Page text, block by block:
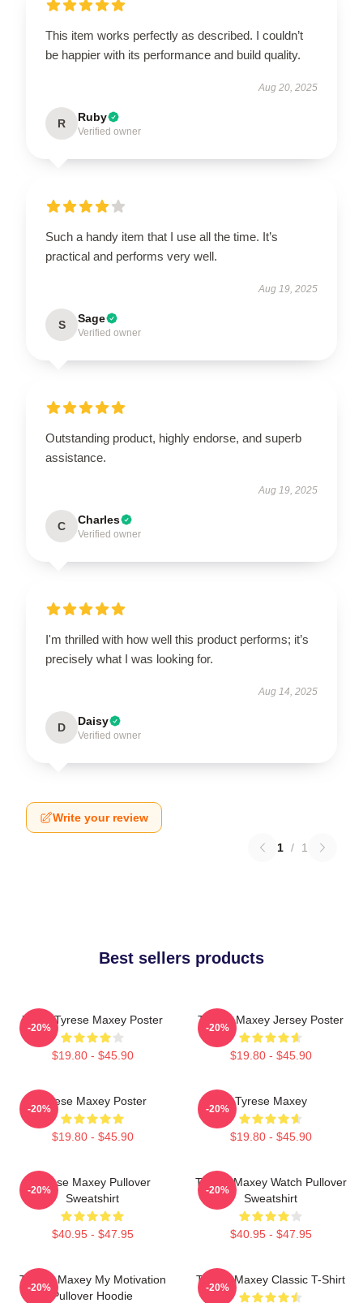
This item works perfectly as described. I couldn’t
be happier with its performance and build quality.
Aug 20, 2025
R Ruby
Verified owner
Such a handy item that I use all the time. It’s
practical and performs very well.
Aug 19, 2025
S Sage
Verified owner
Outstanding product, highly endorse, and superb
assistance.
Aug 19, 2025
C Charles
Verified owner
I'm thrilled with how well this product performs; it’s
precisely what I was looking for.
Aug 14, 2025
D Daisy
Verified owner
Write your review
1 / 1
Best sellers products
76ers Tyrese Maxey Poster
$19.80 - $45.90
-20%
Tyrese Maxey Jersey Poster
$19.80 - $45.90
-20%
Tyrese Maxey Poster
$19.80 - $45.90
-20%
Tyrese Maxey
$19.80 - $45.90
-20%
Tyrese Maxey Pullover
Sweatshirt
$40.95 - $47.95
-20%
Tyrese Maxey Watch Pullover
Sweatshirt
$40.95 - $47.95
-20%
Tyrese Maxey My Motivation
Pullover Hoodie
-20%
Tyrese Maxey Classic T-Shirt
-20%